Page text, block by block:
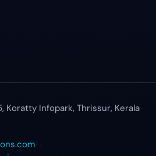
Koratty Infopark, Thrissur, Kerala